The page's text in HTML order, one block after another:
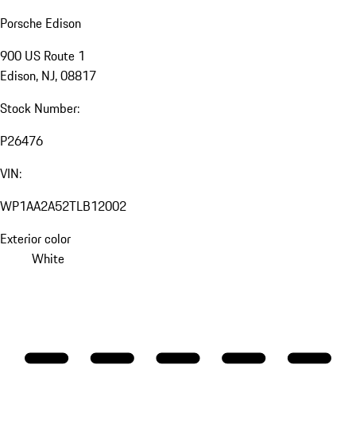
Porsche Edison
900 US Route 1
Edison, NJ, 08817
Stock Number:
P26476
VIN:
WP1AA2A52TLB12002
Exterior color
White